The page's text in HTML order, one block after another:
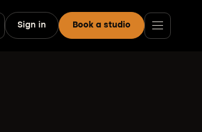
Sign in Book a studio